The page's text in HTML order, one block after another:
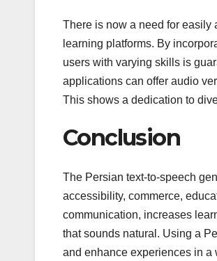
There is now a need for easily
learning platforms. By
users with varying skills is
applications can offer audio
This shows a dedication to
Conclusion
The Persian text-to-speech
accessibility, commerce,
communication, increases
that sounds natural. Using a
and enhance experiences in a